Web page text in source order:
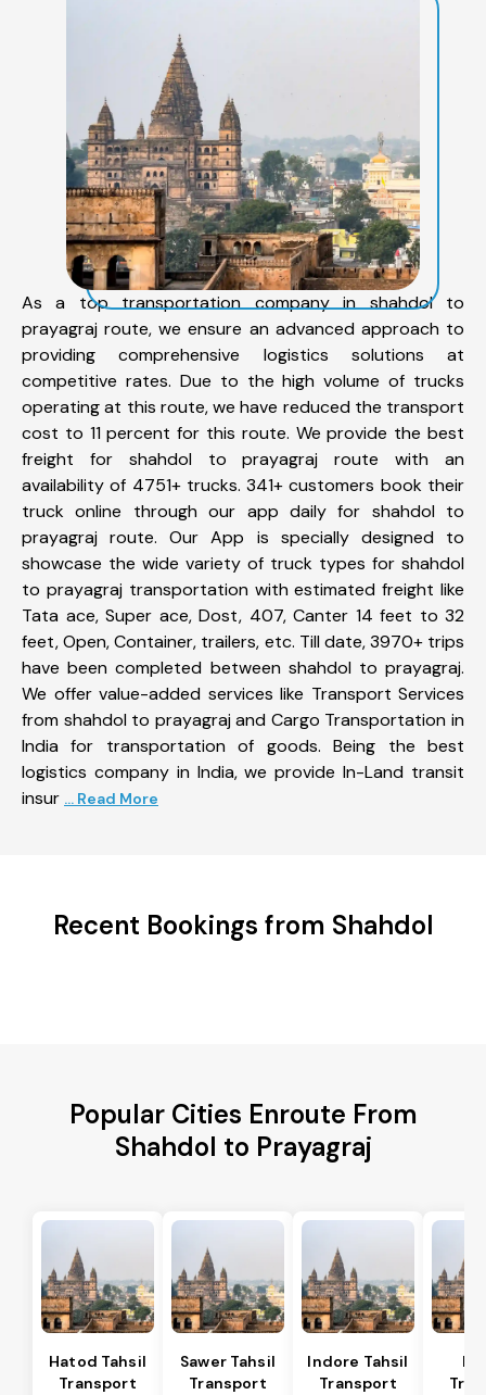
As a top transportation company in shahdol to
prayagraj route, we ensure an advanced approach to
providing comprehensive logistics solutions at
competitive rates. Due to the high volume of trucks
operating at this route, we have reduced the transport
cost to 11 percent for this route. We provide the best
freight for shahdol to prayagraj route with an
availability of 4751+ trucks. 341+ customers book their
truck online through our app daily for shahdol to
prayagraj route. Our App is specially designed to
showcase the wide variety of truck types for shahdol
to prayagraj transportation with estimated freight like
Tata ace, Super ace, Dost, 407, Canter 14 feet to 32
feet, Open, Container, trailers, etc. Till date, 3970+ trips
have been completed between shahdol to prayagraj.
We offer value-added services like Transport Services
from shahdol to prayagraj and Cargo Transportation in
India for transportation of goods. Being the best
logistics company in India, we provide In-Land transit
insur ... Read More
Recent Bookings from Shahdol
Popular Cities Enroute From
Shahdol to Prayagraj
Hatod Tahsil
Transport
Sawer Tahsil
Transport
Indore Tahsil
Transport